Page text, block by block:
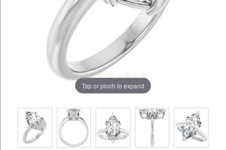
Tap or pinch to expand